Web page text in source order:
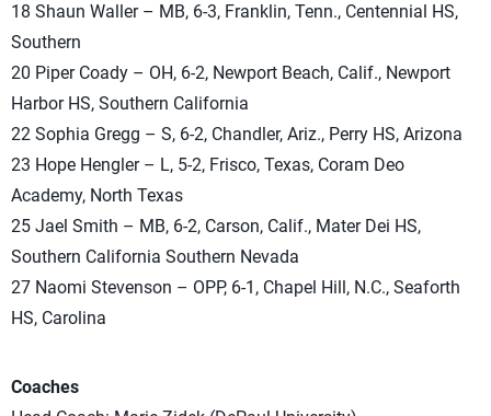
18 Shaun Waller – MB, 6-3, Franklin, Tenn., Centennial HS,
Southern
20 Piper Coady – OH, 6-2, Newport Beach, Calif., Newport
Harbor HS, Southern California
22 Sophia Gregg – S, 6-2, Chandler, Ariz., Perry HS, Arizona
23 Hope Hengler – L, 5-2, Frisco, Texas, Coram Deo
Academy, North Texas
25 Jael Smith – MB, 6-2, Carson, Calif., Mater Dei HS,
Southern California Southern Nevada
27 Naomi Stevenson – OPP, 6-1, Chapel Hill, N.C., Seaforth
HS, Carolina
Coaches